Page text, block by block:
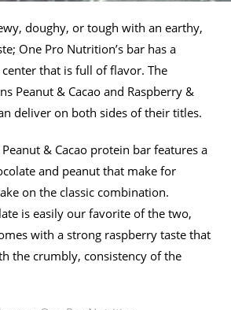
doughy, or tough with an earthy,
One Pro Nutrition’s bar has a
that is full of flavor. The
Peanut & Cacao and Raspberry &
deliver on both sides of their titles.
& Cacao protein bar features a
and peanut that make for
on the classic combination.
is easily our favorite of the two,
with a strong raspberry taste that
the crumbly, consistency of the